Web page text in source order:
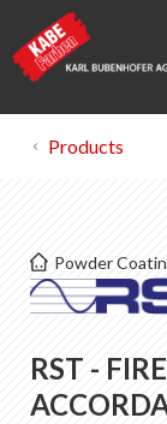
Certificates
List of favorites
About KABE
Products
Powder
RST -